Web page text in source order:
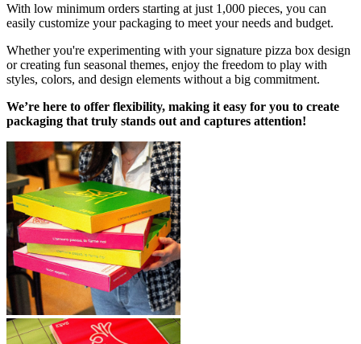
With low minimum orders starting at just 1,000 pieces, you can
easily customize your packaging to meet your needs and budget.
Whether you're experimenting with your signature pizza box design
or creating fun seasonal themes, enjoy the freedom to play with
styles, colors, and design elements without a big commitment.
We’re here to offer flexibility, making it easy for you to create
packaging that truly stands out and captures attention!